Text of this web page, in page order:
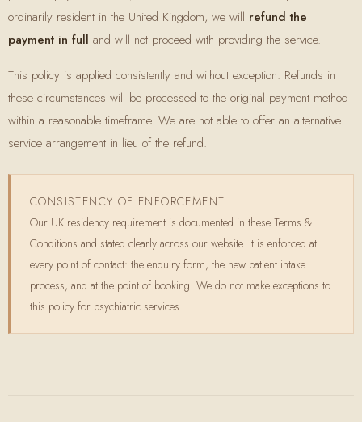
ordinarily resident in the United Kingdom, we will refund the
payment in full and will not proceed with providing the service.
This policy is applied consistently and without exception. Refunds in
these circumstances will be processed to the original payment method
within a reasonable timeframe. We are not able to offer an alternative
service arrangement in lieu of the refund.
CONSISTENCY OF ENFORCEMENT
Our UK residency requirement is documented in these Terms &
Conditions and stated clearly across our website. It is enforced at
every point of contact: the enquiry form, the new patient intake
process, and at the point of booking. We do not make exceptions to
this policy for psychiatric services.